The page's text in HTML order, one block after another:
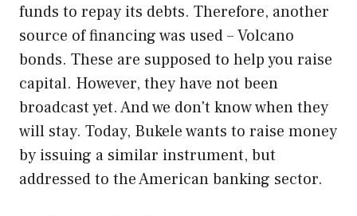
funds to repay its debts. Therefore, another
source of financing was used – Volcano
bonds. These are supposed to help you raise
capital. However, they have not been
broadcast yet. And we don't know when they
will stay. Today, Bukele wants to raise money
by issuing a similar instrument, but
addressed to the American banking sector.